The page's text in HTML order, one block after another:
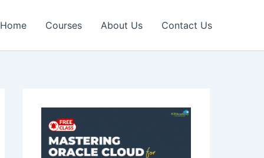
Home Courses About Us Contact Us